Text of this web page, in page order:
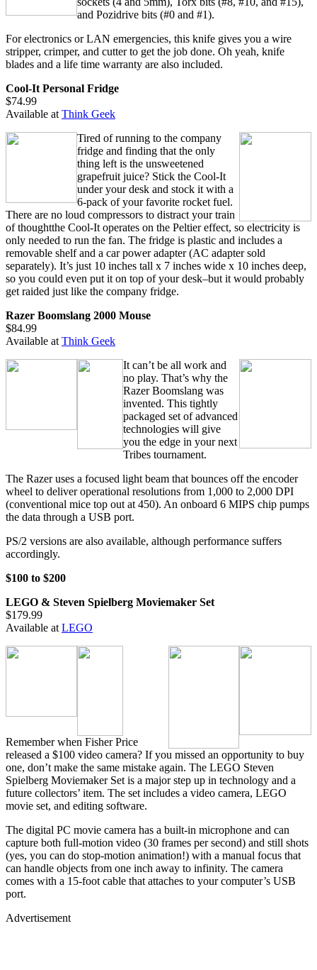
and Pozidrive bits (#0 and #1).
For electronics or LAN emergencies, this knife gives you a wire
stripper, crimper, and cutter to get the job done. Oh yeah, knife
blades and a life time warranty are also included.
Cool-It Personal Fridge
$74.99
Available at Think Geek
Tired of running to the company
fridge and finding that the only
thing left is the unsweetened
grapefruit juice? Stick the Cool-It
under your desk and stock it with a
6-pack of your favorite rocket fuel.
There are no loud compressors to distract your train
of thoughtthe Cool-It operates on the Peltier effect, so electricity is
only needed to run the fan. The fridge is plastic and includes a
removable shelf and a car power adapter (AC adapter sold
separately). It’s just 10 inches tall x 7 inches wide x 10 inches deep,
so you could even put it on top of your desk–but it would probably
get raided just like the company fridge.
Razer Boomslang 2000 Mouse
$84.99
Available at Think Geek
It can’t be all work and
no play. That’s why the
Razer Boomslang was
invented. This tightly
packaged set of advanced
technologies will give
you the edge in your next
Tribes tournament.
The Razer uses a focused light beam that bounces off the encoder
wheel to deliver operational resolutions from 1,000 to 2,000 DPI
(conventional mice top out at 450). An onboard 6 MIPS chip pumps
the data through a USB port.
PS/2 versions are also available, although performance suffers
accordingly.
$100 to $200
LEGO & Steven Spielberg Moviemaker Set
$179.99
Available at LEGO
Remember when Fisher Price
released a $100 video camera? If you missed an opportunity to buy
one, don’t make the same mistake again. The LEGO Steven
Spielberg Moviemaker Set is a major step up in technology and a
future collectors’ item. The set includes a video camera, LEGO
movie set, and editing software.
The digital PC movie camera has a built-in microphone and can
capture both full-motion video (30 frames per second) and still shots
(yes, you can do stop-motion animation!) with a manual focus that
can handle objects from one inch away to infinity. The camera
comes with a 15-foot cable that attaches to your computer’s USB
port.
Advertisement